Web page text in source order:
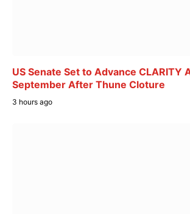
US Senate Set to Advance CLARITY
September After Thune Cloture
3 hours ago